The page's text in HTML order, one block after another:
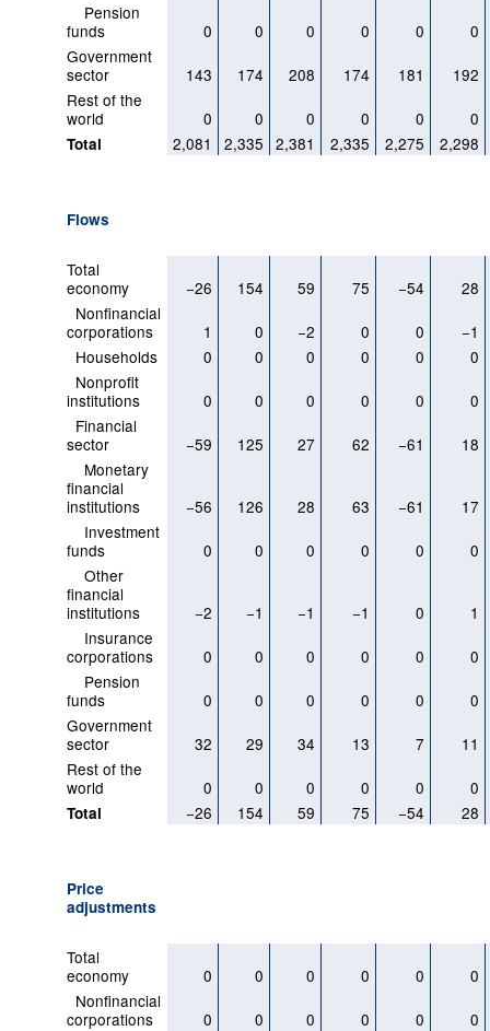
Pension
funds
0 0 0 0 0
0
Government
sector
143 174 208 174 181
192
Rest of the
world
0 0 0 0 0 0
Total 2,081 2,335 2,381 2,335 2,275 2,298
Flows
Total
economy
−26 154 59 75 −54
28
Nonfinancial
corporations
1 0 −2 0 0
−1
Households
0 0 0 0 0
0
Nonprofit
institutions
0 0 0 0 0
0
Financial
sector
−59 125 27 62 −61
18
Monetary
financial
institutions
−56 126 28 63 −61
17
Investment
funds
0 0 0 0 0
0
Other
financial
institutions
−2 −1 −1 −1 0
1
Insurance
corporations
0 0 0 0 0
0
Pension
funds
0 0 0 0 0
0
Government
sector
32 29 34 13 7
11
Rest of the
world
0 0 0 0 0 0
Total −26 154 59 75 −54 28
Price
adjustments
Total
economy
0 0 0 0 0
0
Nonfinancial
corporations
0 0 0 0 0
0